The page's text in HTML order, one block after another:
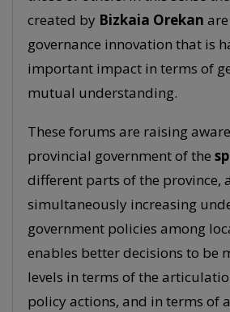
created by Bizkaia Orekan
governance innovation that is
important impact in terms of
mutual understanding.
These forums are raising
provincial government of the
different parts of the province,
simultaneously increasing
government policies among
enables better decisions to be
levels in terms of the
policy actions, and in terms of